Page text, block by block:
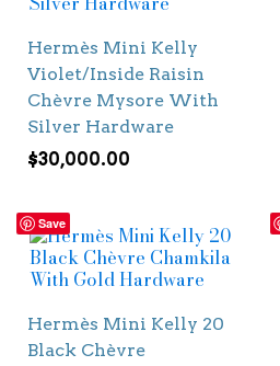
Hermès Mini Kelly
Violet/Inside Raisin
Chèvre Mysore With
Silver Hardware
$30,000.00
Save
Hermès Mini Kelly 20
Black Chèvre